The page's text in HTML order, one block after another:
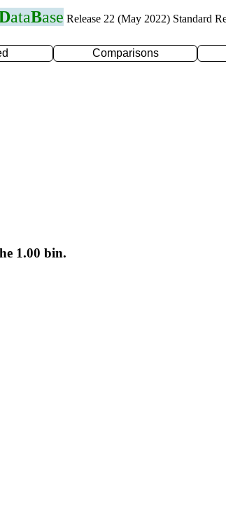
ataBase Release 22 (May 2022) Standard
Comparisons
1.00 bin.